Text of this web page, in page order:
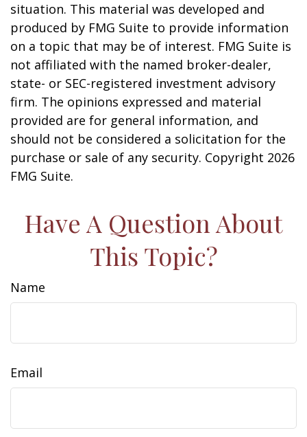
situation. This material was developed and
produced by FMG Suite to provide information
on a topic that may be of interest. FMG Suite is
not affiliated with the named broker-dealer,
state- or SEC-registered investment advisory
firm. The opinions expressed and material
provided are for general information, and
should not be considered a solicitation for the
purchase or sale of any security. Copyright 2026
FMG Suite.
Have A Question About
This Topic?
Name
Email